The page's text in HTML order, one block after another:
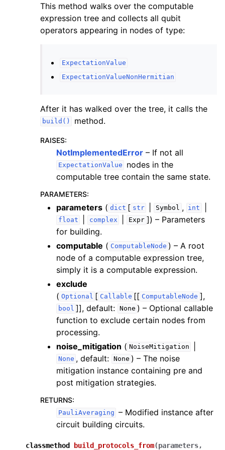
This method walks over the computable
expression tree and collects all qubit
operators appearing in nodes of type:
ExpectationValue
ExpectationValueNonHermitian
After it has walked over the tree, it calls the
build() method.
RAISES:
NotImplementedError – If not all
ExpectationValue
nodes in the
computable tree contain the same state.
PARAMETERS:
parameters ( dict [ str Symbol , int
float complex Expr ]) – Parameters
for building.
computable ( ComputableNode ) – A root
node of a computable expression tree,
simply it is a computable expression.
exclude
( Optional [ Callable [[ ComputableNode ],
bool ]], default: None ) – Optional callable
function to exclude certain nodes from
processing.
noise_mitigation ( NoiseMitigation
None , default: None ) – The noise
mitigation instance containing pre and
post mitigation strategies.
RETURNS:
PauliAveraging – Modified instance after
circuit building circuits.
classmethod build_protocols_from(parameters,